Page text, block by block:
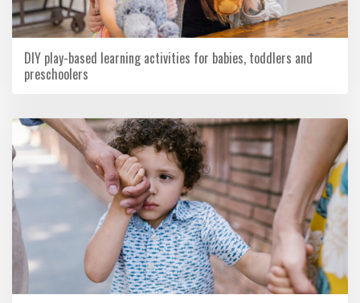
DIY play-based learning activities for babies, toddlers and
preschoolers